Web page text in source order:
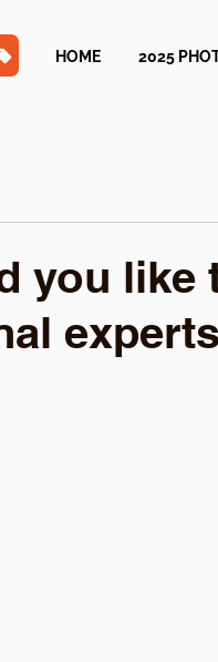
HOME 2025
you like